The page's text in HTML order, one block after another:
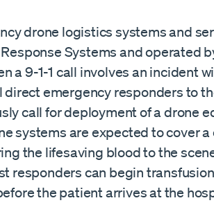
drone logistics systems and
Systems and operated
a 9-1-1 call involves an incident
emergency responders to
call for deployment of a drone
systems are expected to cover
the lifesaving blood to the
responders can begin
the patient arrives at the